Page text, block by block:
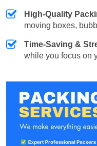
High-Quality
moving boxes,
Time-Saving &
while you focus on